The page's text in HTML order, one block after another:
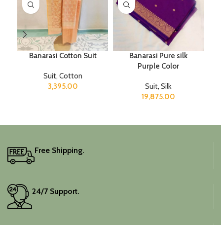
Banarasi Cotton Suit
Suit, Cotton
3,395.00
Banarasi Pure silk
Purple Color
Suit, Silk
19,875.00
Free Shipping.
24/7 Support.